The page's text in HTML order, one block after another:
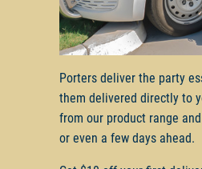
Porters deliver the party
them delivered directly to
from our product range
or even a few days ahead.